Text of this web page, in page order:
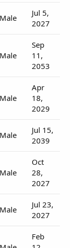
Male
Jul 5,
2027
Male
Sep
11,
2053
Male
Apr
18,
2029
Male
Jul 15,
2039
Male
Oct
28,
2027
Male
Jul 23,
2027
Feb